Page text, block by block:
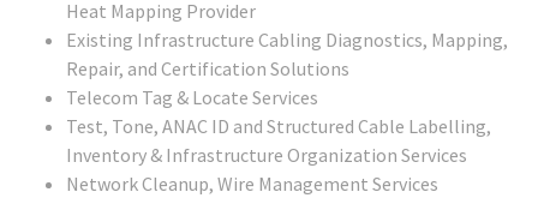
Heat Mapping Provider
Existing Infrastructure Cabling Diagnostics, Mapping,
Repair, and Certification Solutions
Telecom Tag & Locate Services
Test, Tone, ANAC ID and Structured Cable Labelling,
Inventory & Infrastructure Organization Services
Network Cleanup, Wire Management Services